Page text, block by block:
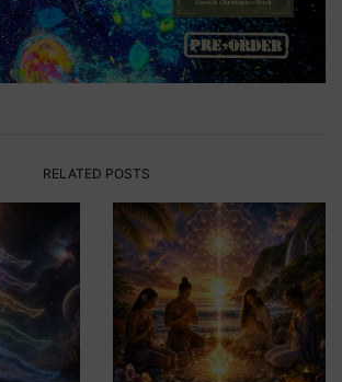
RELATED POSTS